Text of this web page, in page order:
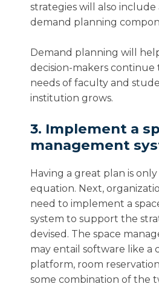
strategies will also
demand planning
Demand planning will
decision-makers
needs of faculty and
institution grows.
3. Implement a
management
Having a great plan is
equation. Next,
need to implement a
system to support the
devised. The space
may entail software like a
platform, room
some combination of the